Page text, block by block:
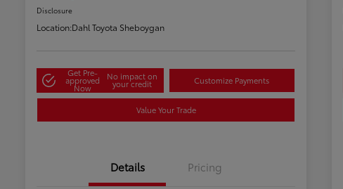
Disclosure
Location:Dahl Toyota Sheboygan
Get Pre-
approved
Now
No impact on
your credit Customize Payments
Value Your Trade
Details Pricing